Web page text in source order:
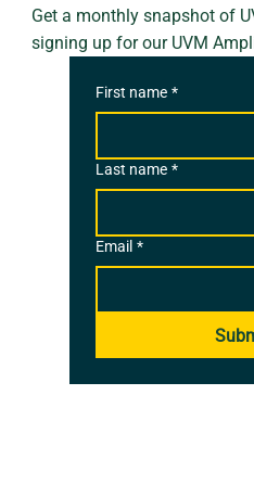
Get a monthly snapshot of
signing up for our UVM
First name *
Last name *
Email *